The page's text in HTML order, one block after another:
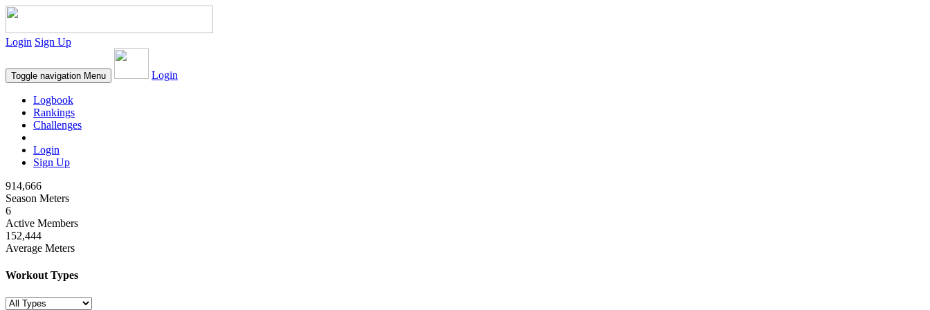
Login Sign Up
Toggle navigation Menu Login
Logbook
Rankings
Challenges
Login
Sign Up
914,666
Season Meters
6
Active Members
152,444
Average Meters
Workout Types